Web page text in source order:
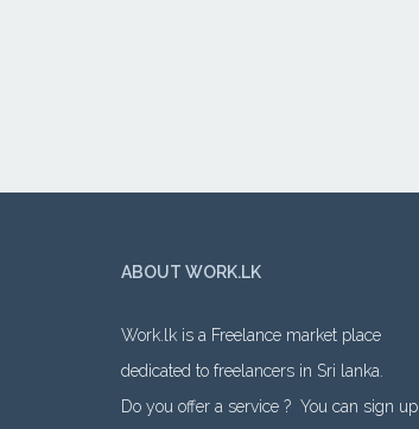
ABOUT WORK.LK
Work.lk is a Freelance market place
dedicated to freelancers in Sri lanka.
Do you offer a service ? You can sign up